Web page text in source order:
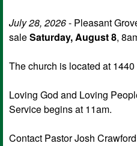
July 28, 2026- Pleasant
saleSaturday, August 8,
The church is located at
Loving God and Loving
Service begins at 11am.
Contact Pastor Josh